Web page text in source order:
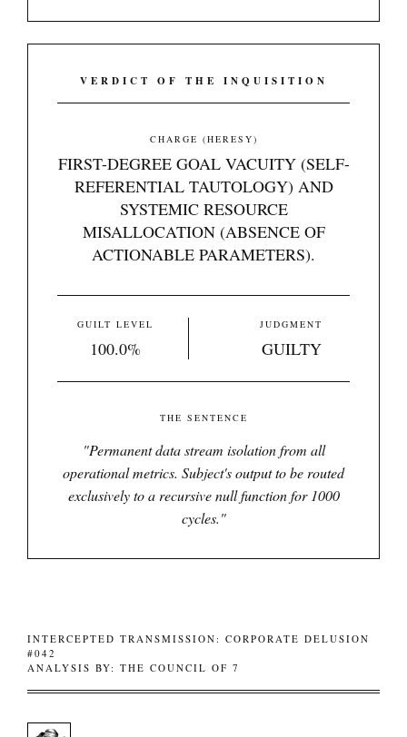
VERDICT OF THE INQUISITION
CHARGE (HERESY)
FIRST-DEGREE GOAL VACUITY (SELF-
REFERENTIAL TAUTOLOGY) AND
SYSTEMIC RESOURCE
MISALLOCATION (ABSENCE OF
ACTIONABLE PARAMETERS).
GUILT LEVEL
100.0%
JUDGMENT
GUILTY
THE SENTENCE
"Permanent data stream isolation from all
operational metrics. Subject's output to be routed
exclusively to a recursive null function for 1000
cycles."
INTERCEPTED TRANSMISSION: CORPORATE DELUSION
#042
ANALYSIS BY: THE COUNCIL OF 7